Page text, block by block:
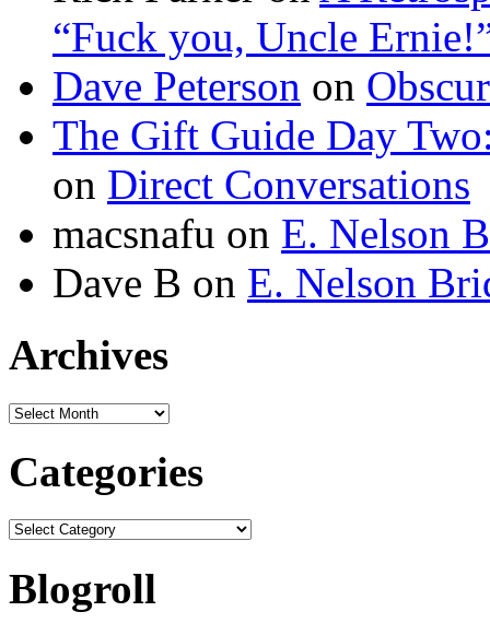
“Fuck you, Uncle
Dave Peterson on
The Gift Guide Day
on Direct Conversations
macsnafu on E. Nelson
Dave B on E. Nelson
Archives
Archives
Categories
Categories
Blogroll